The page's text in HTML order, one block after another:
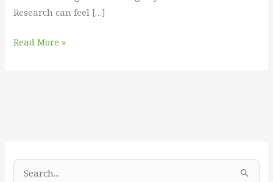
Research can feel […]
Read More »